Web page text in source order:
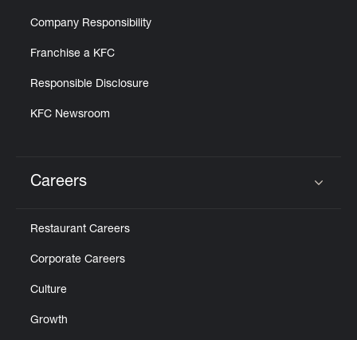
Company Responsibility
Franchise a KFC
Responsible Disclosure
KFC Newsroom
Careers
Restaurant Careers
Corporate Careers
Culture
Growth